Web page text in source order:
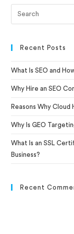
Recent Posts
What Is SEO and
Why Hire an SEO
Reasons Why Cloud
Why Is GEO
What Is an SSL
Business?
Recent